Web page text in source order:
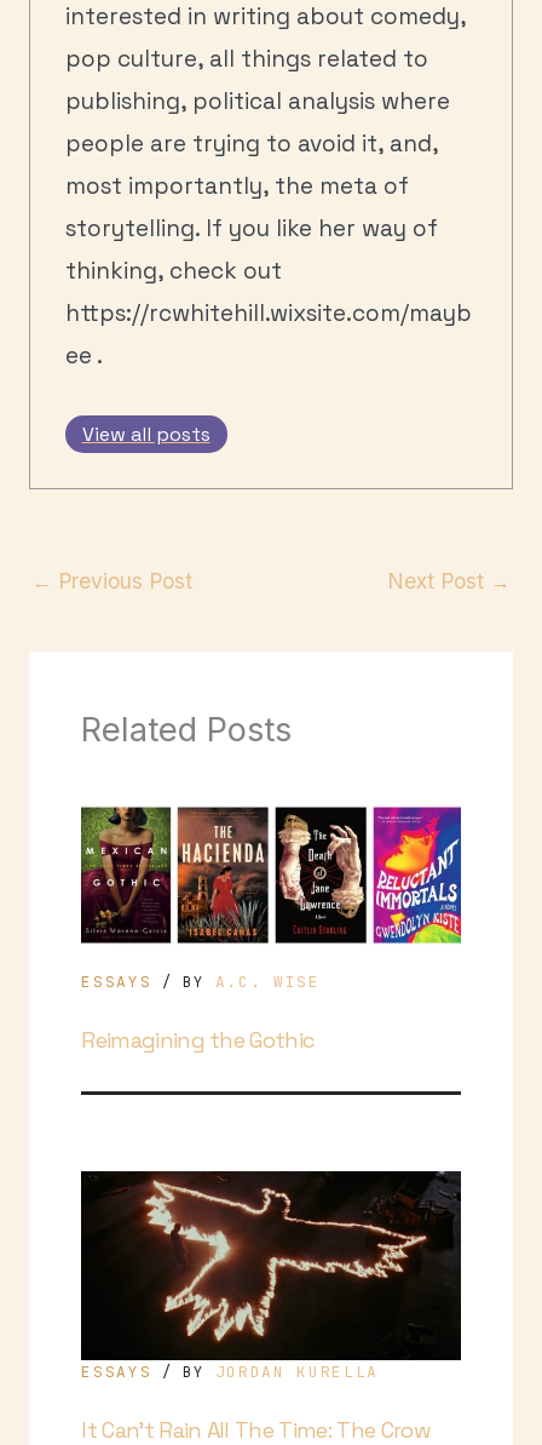
interested in writing about comedy,
pop culture, all things related to
publishing, political analysis where
people are trying to avoid it, and,
most importantly, the meta of
storytelling. If you like her way of
thinking, check out
https://rcwhitehill.wixsite.com/mayb
ee .
View all posts
← Previous Post Next Post →
Related Posts
Reimagining the Gothic
ESSAYS / BY A.C. WISE
It Can’t Rain All The Time: The Crow
ESSAYS / BY JORDAN KURELLA